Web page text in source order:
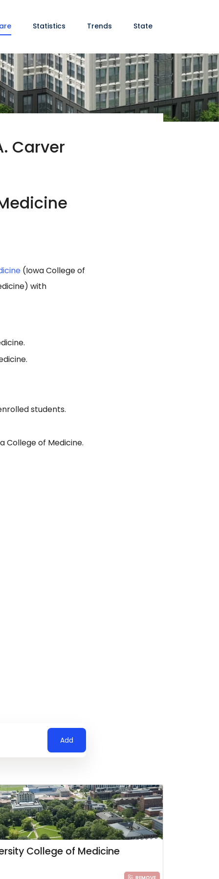
Statistics Trends State
Carver
(Iowa College of
with
students.
College of Medicine.
Add
College of Medicine